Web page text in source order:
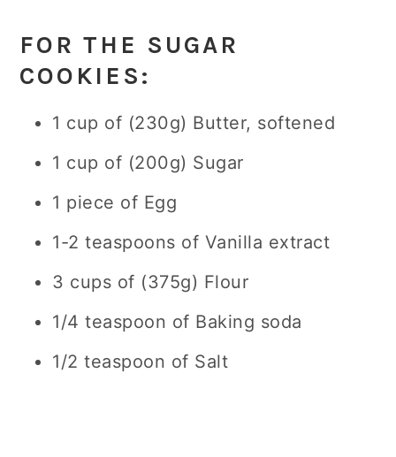
FOR THE SUGAR
COOKIES:
1 cup of (230g) Butter, softened
1 cup of (200g) Sugar
1 piece of Egg
1-2 teaspoons of Vanilla extract
3 cups of (375g) Flour
1/4 teaspoon of Baking soda
1/2 teaspoon of Salt